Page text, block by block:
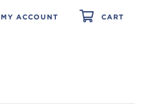
MY ACCOUNT CART